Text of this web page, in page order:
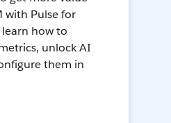
with Pulse for
learn how to
unlock AI
them in